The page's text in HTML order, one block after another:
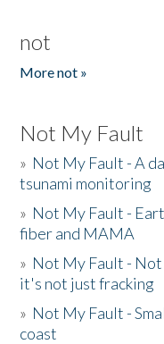
not
More not »
Not My Fault
» Not My Fault - A
tsunami monitoring
» Not My Fault -
fiber and MAMA
» Not My Fault -
it's not just fracking
» Not My Fault -
coast